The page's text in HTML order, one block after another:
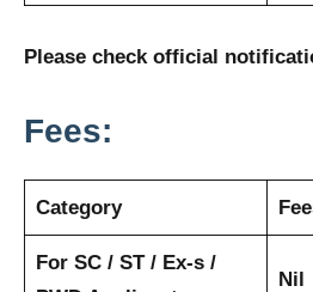
Please check official
Fees:
Category
For SC / ST / Ex-s /
Nil